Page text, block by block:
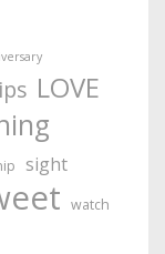
LOVE
sight
watch